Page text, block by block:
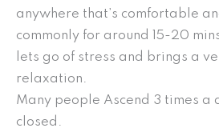
anywhere that’s comfortable
commonly for around 15-20
lets go of stress and brings a
relaxation.
Many people Ascend 3 times a
closed.